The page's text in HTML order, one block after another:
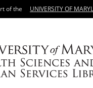
of the UNIVERSITY OF